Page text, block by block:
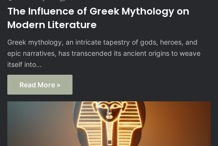
The Influence of Greek Mythology on
Modern Literature
Greek mythology, an intricate tapestry of gods, heroes, and
epic narratives, has transcended its ancient origins to weave
itself into…
Read More »